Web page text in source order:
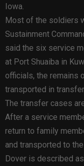
Iowa.
Most of the soldiers
Sustainment
said the six service
at Port Shuaiba in
officials, the remains
transported in
The transfer cases
After a service
return to family
and transported to
Dover is described